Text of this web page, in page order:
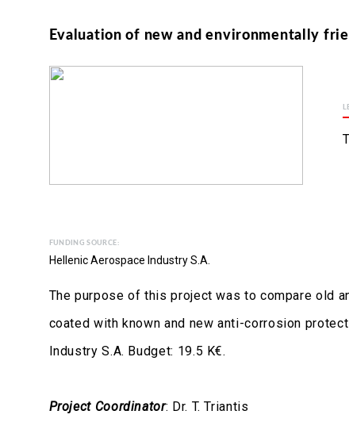
Evaluation of new and environmentally
FUNDING SOURCE:
Hellenic Aerospace Industry S.A.
The purpose of this project was to compare old
coated with known and new anti-corrosion
Industry S.A. Budget: 19.5 K€.
Project Coordinator: Dr. T. Triantis